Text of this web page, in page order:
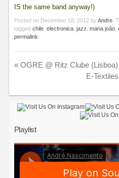
IS the same band anyway!)
Posted on December 18, 2012 by Andre.
tagged chile, electronica, jazz maria joão,
permalink
«OGRE @ Ritz Clube (Lisboa)
E-
Playlist